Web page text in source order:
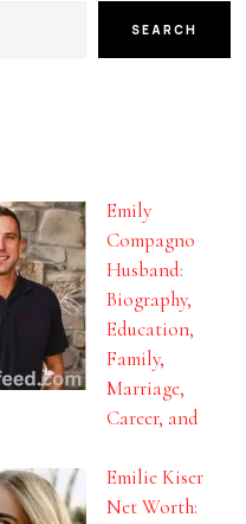
SEARCH
Emily
Compagno
Husband:
Biography,
Education,
Family,
Marriage,
Career, and
Emilie Kiser
Net Worth: